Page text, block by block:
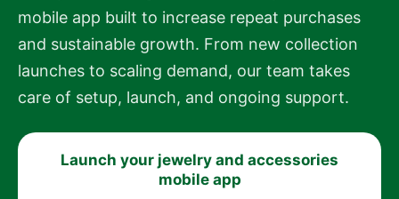
mobile app built to increase repeat purchases
and sustainable growth. From new collection
launches to scaling demand, our team takes
care of setup, launch, and ongoing support.
Launch your jewelry and accessories
mobile app